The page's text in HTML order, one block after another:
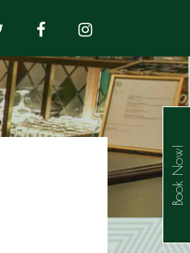
Book Now!